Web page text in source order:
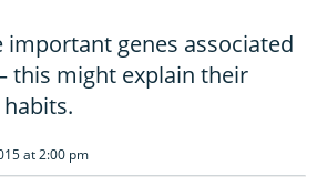
important genes associated
this might explain their
at 2:00 pm